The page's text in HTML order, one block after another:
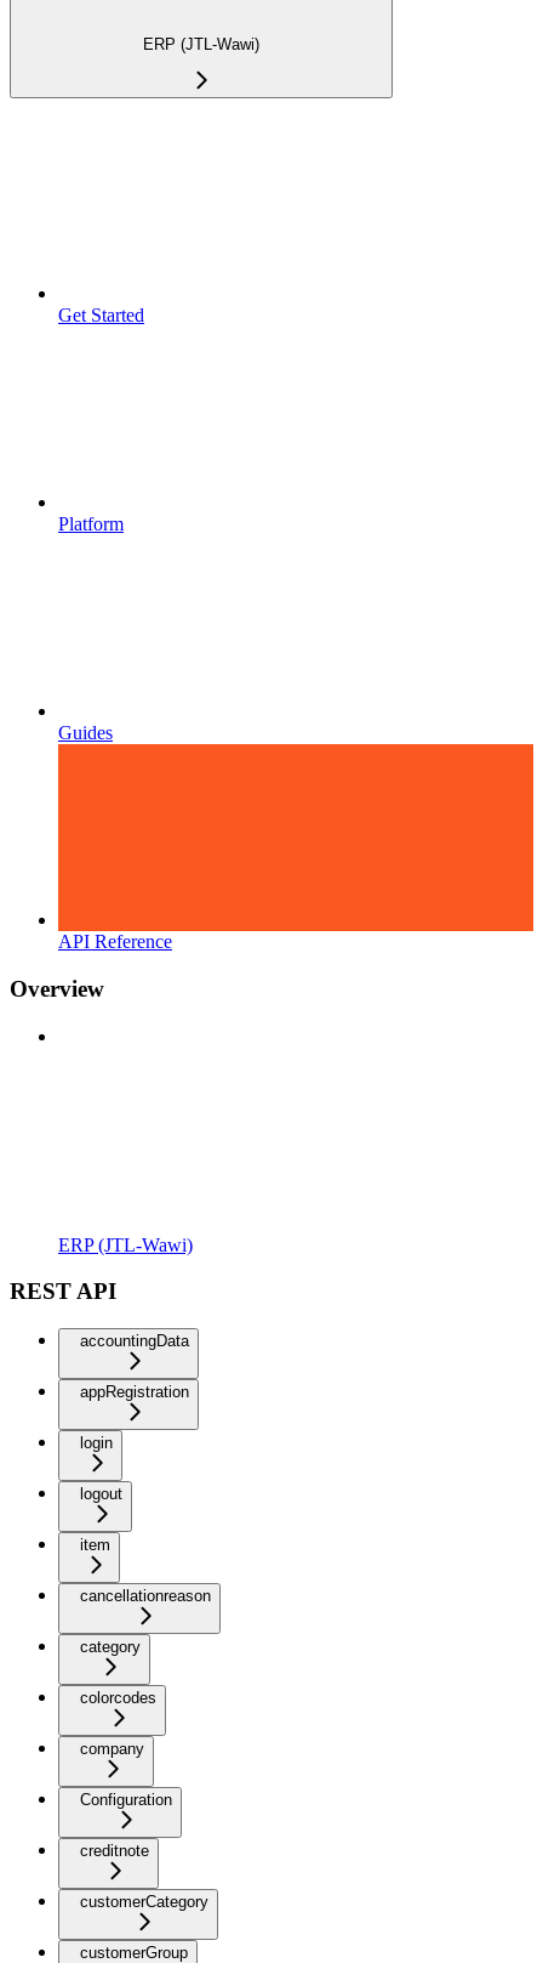
ERP (JTL-Wawi)
Get Started
Platform
Guides
API Reference
Overview
ERP (JTL-Wawi)
REST API
accountingData
appRegistration
login
logout
item
cancellationreason
category
colorcodes
company
Configuration
creditnote
customerCategory
customerGroup